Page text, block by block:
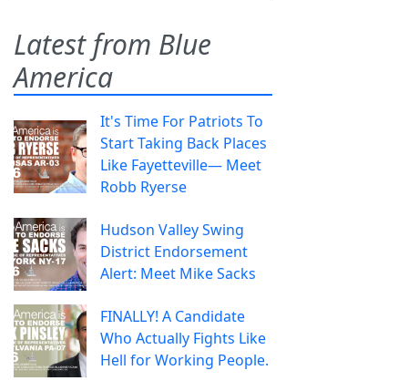
Latest from Blue
America
It's Time For Patriots To
Start Taking Back Places
Like Fayetteville— Meet
Robb Ryerse
Hudson Valley Swing
District Endorsement
Alert: Meet Mike Sacks
FINALLY! A Candidate
Who Actually Fights Like
Hell for Working People.